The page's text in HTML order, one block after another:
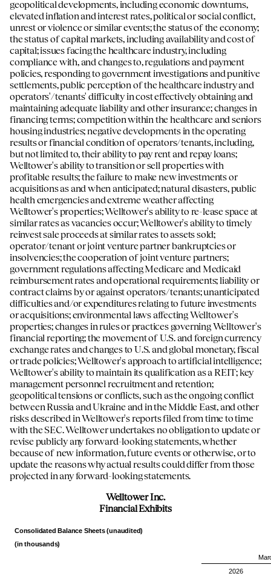
geopolitical developments, including economic downturns,
elevated inflation and interest rates, political or social conflict,
unrest or violence or similar events; the status of the economy;
the status of capital markets, including availability and cost of
capital; issues facing the healthcare industry, including
compliance with, and changes to, regulations and payment
policies, responding to government investigations and punitive
settlements, public perception of the healthcare industry and
operators'/tenants' difficulty in cost effectively obtaining and
maintaining adequate liability and other insurance; changes in
financing terms; competition within the healthcare and seniors
housing industries; negative developments in the operating
results or financial condition of operators/tenants, including,
but not limited to, their ability to pay rent and repay loans;
Welltower's ability to transition or sell properties with
profitable results; the failure to make new investments or
acquisitions as and when anticipated; natural disasters, public
health emergencies and extreme weather affecting
Welltower's properties; Welltower's ability to re-lease space at
similar rates as vacancies occur; Welltower's ability to timely
reinvest sale proceeds at similar rates to assets sold;
operator/tenant or joint venture partner bankruptcies or
insolvencies; the cooperation of joint venture partners;
government regulations affecting Medicare and Medicaid
reimbursement rates and operational requirements; liability or
contract claims by or against operators/tenants; unanticipated
difficulties and/or expenditures relating to future investments
or acquisitions; environmental laws affecting Welltower's
properties; changes in rules or practices governing Welltower's
financial reporting; the movement of U.S. and foreign currency
exchange rates and changes to U.S. and global monetary, fiscal
or trade policies; Welltower's approach to artificial intelligence;
Welltower's ability to maintain its qualification as a REIT; key
management personnel recruitment and retention;
geopolitical tensions or conflicts, such as the ongoing conflict
between Russia and Ukraine and in the Middle East, and other
risks described in Welltower's reports filed from time to time
with the SEC. Welltower undertakes no obligation to update or
revise publicly any forward-looking statements, whether
because of new information, future events or otherwise, or to
update the reasons why actual results could differ from those
projected in any forward-looking statements.
Welltower Inc.
Financial Exhibits
Consolidated Balance Sheets (unaudited)
(in thousands)
2026